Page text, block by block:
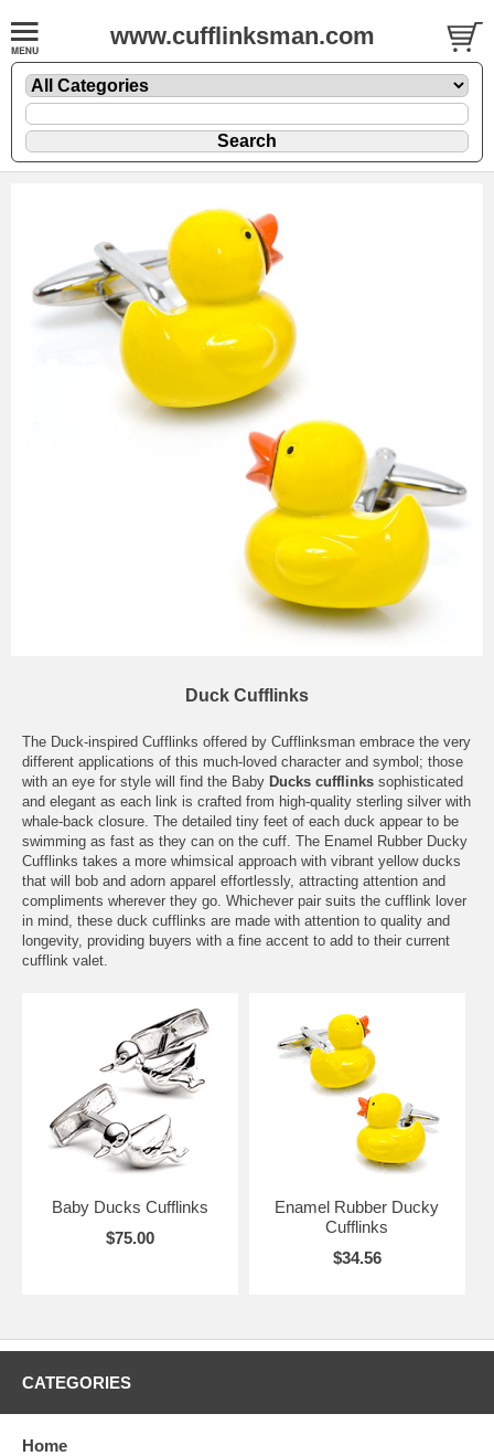
www.cufflinksman.com
Duck Cufflinks
The Duck-inspired Cufflinks offered by Cufflinksman embrace the very
different applications of this much-loved character and symbol; those
with an eye for style will find the Baby Ducks cufflinks sophisticated
and elegant as each link is crafted from high-quality sterling silver with
whale-back closure. The detailed tiny feet of each duck appear to be
swimming as fast as they can on the cuff. The Enamel Rubber Ducky
Cufflinks takes a more whimsical approach with vibrant yellow ducks
that will bob and adorn apparel effortlessly, attracting attention and
compliments wherever they go. Whichever pair suits the cufflink lover
in mind, these duck cufflinks are made with attention to quality and
longevity, providing buyers with a fine accent to add to their current
cufflink valet.
Baby Ducks Cufflinks
$75.00
Enamel Rubber Ducky
Cufflinks
$34.56
CATEGORIES
Home